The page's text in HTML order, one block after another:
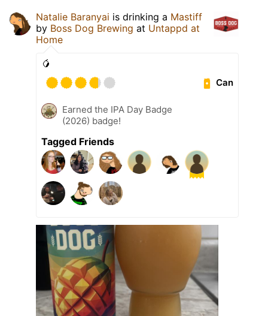
Natalie Baranyai is drinking a Mastiff
by Boss Dog Brewing at Untappd at
Home
🥭
Can
Earned the IPA Day Badge
(2026) badge!
Tagged Friends